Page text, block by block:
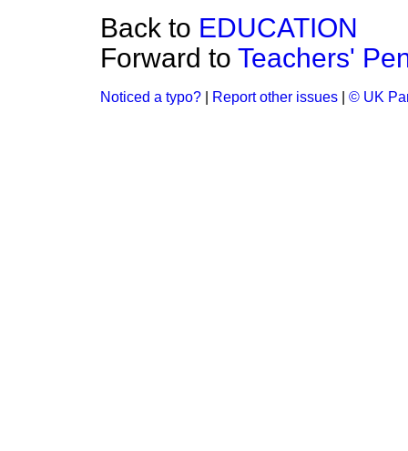
Back to EDUCATION
Forward to Teachers'
Noticed a typo? Report other issues © UK